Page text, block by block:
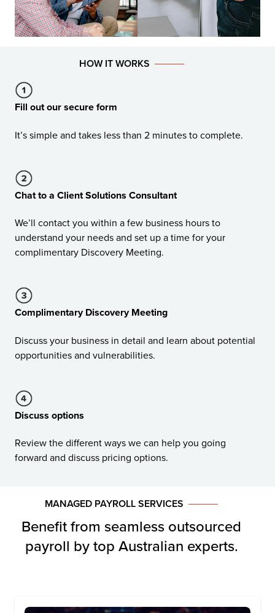
HOW IT WORKS
Fill out our secure form
It’s simple and takes less than 2 minutes to complete.
Chat to a Client Solutions Consultant
We’ll contact you within a few business hours to
understand your needs and set up a time for your
complimentary Discovery Meeting.
Complimentary Discovery Meeting
Discuss your business in detail and learn about potential
opportunities and vulnerabilities.
Discuss options
Review the different ways we can help you going
forward and discuss pricing options.
MANAGED PAYROLL SERVICES
Benefit from seamless outsourced
payroll by top Australian experts.